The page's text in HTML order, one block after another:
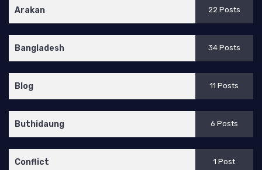
Arakan 22 Posts
Bangladesh 34 Posts
Blog 11 Posts
Buthidaung 6 Posts
Conflict 1 Post